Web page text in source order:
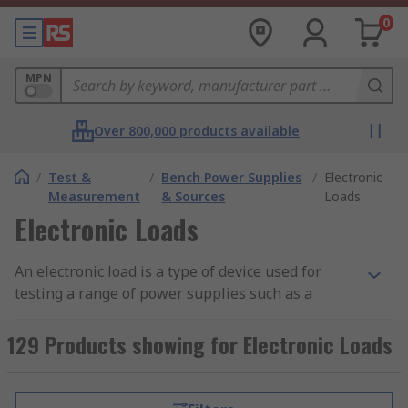
0
MPN
Over 800,000 products available
/ Test &
Measurement
/ Bench Power Supplies
& Sources
/ Electronic
Loads
Electronic Loads
An electronic load is a type of device used for
testing a range of power supplies such as a
charger and more. Electronic loads are available
in a range of sizes to accompany a variety of
129 Products showing for Electronic Loads